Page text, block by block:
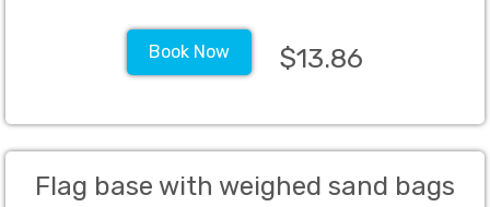
Book Now $13.86
Flag base with weighed sand bags